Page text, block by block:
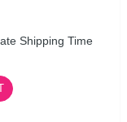
Shipping Time